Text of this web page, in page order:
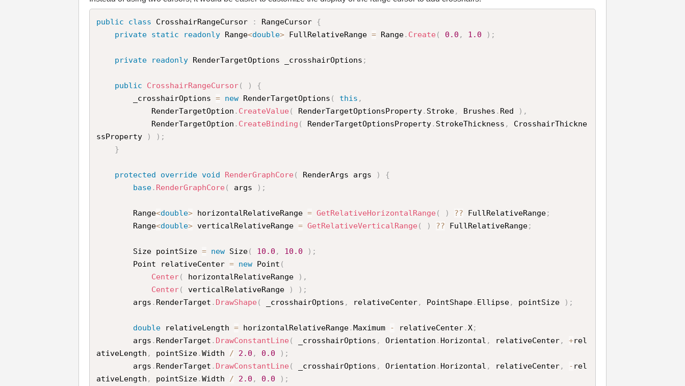
public class CrosshairRangeCursor : RangeCursor {
private static readonly Range<double> FullRelativeRange = Range. Create( 0.0 , 1.0 ) ;
private readonly RenderTargetOptions _crosshairOptions ;
public CrosshairRangeCursor( )
{
        _crosshairOptions
= new RenderTargetOptions ( this ,
            RenderTargetOption
. CreateValue( RenderTargetOptionsProperty. Stroke, Brushes . Red ) ,
            RenderTargetOption
. CreateBinding ( RenderTargetOptionsProperty. StrokeThickness ,
CrosshairThickne
ssProperty
) ) ;
}
protected override void RenderGraphCore( RenderArgs args )
{
base. RenderGraphCore( args ) ;
        Range
<double> horizontalRelativeRange = GetRelativeHorizontalRange( ) ?? FullRelativeRange;
        Range
<double> verticalRelativeRange = GetRelativeVerticalRange( ) ?? FullRelativeRange;
        Size pointSize
= new Size( 10.0 , 10.0 ) ;
        Point relativeCenter
= new Point (
Center( horizontalRelativeRange ) ,
Center( verticalRelativeRange ) ) ;
        args
. RenderTarget . DrawShape( _crosshairOptions , relativeCenter, PointShape. Ellipse, pointSize ) ;
double relativeLength = horizontalRelativeRange.Maximum - relativeCenter.X;
        args
. RenderTarget . DrawConstantLine( _crosshairOptions , Orientation . Horizontal , relativeCenter, +rel
ativeLength , pointSize.Width / 2.0 , 0.0 ) ;
        args
. RenderTarget . DrawConstantLine( _crosshairOptions , Orientation . Horizontal , relativeCenter, - rel
ativeLength , pointSize.Width / 2.0 , 0.0 ) ;